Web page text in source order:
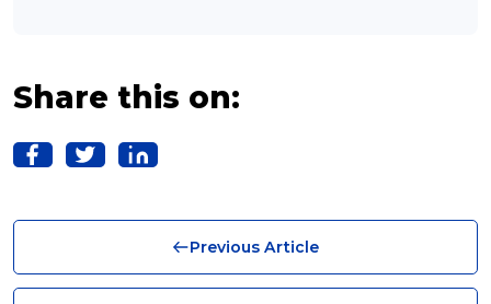
Franchise (10)
Logistics (10)
Share this on:
Previous Article